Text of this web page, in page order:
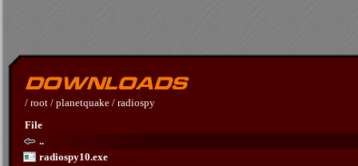
/ root / planetquake / radiospy
File
..
radiospy10.exe